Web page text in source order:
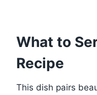
What to
Recipe
This dish pairs